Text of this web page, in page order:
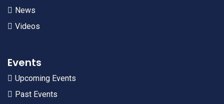
News
Videos
Events
Upcoming Events
Past Events